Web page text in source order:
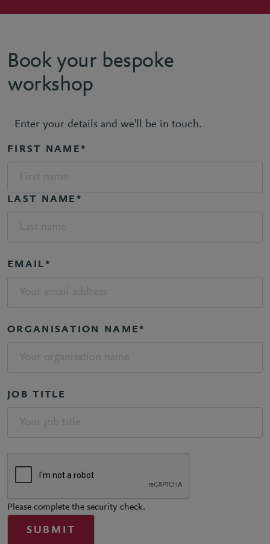
Book your bespoke
workshop
Enter your details and we'll be in touch.
FIRST NAME*
LAST NAME*
EMAIL*
ORGANISATION NAME*
JOB TITLE
Please complete the security check.